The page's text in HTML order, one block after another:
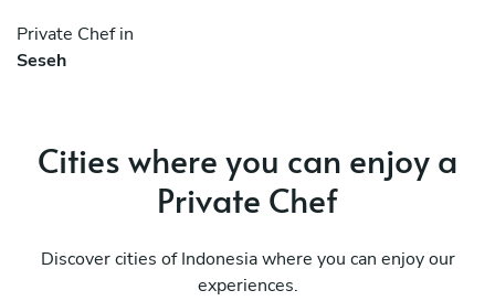
Private Chef in
Seseh
Cities where you can enjoy a
Private Chef
Discover cities of Indonesia where you can enjoy our
experiences.